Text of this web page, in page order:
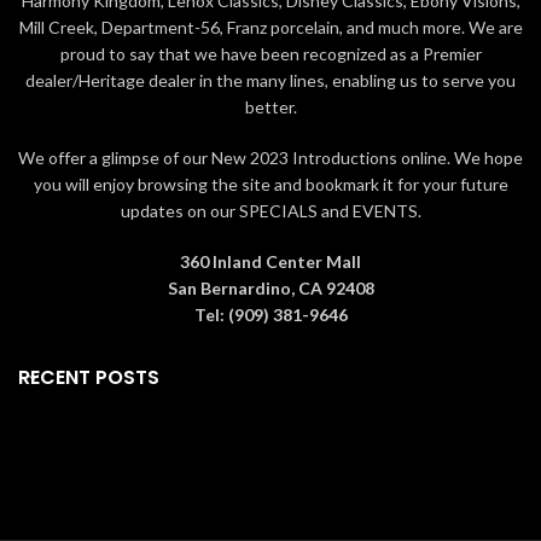
unique talents of independent
artists
Includes a collector card, that
tells the artist's story behind
Artist: Jesse Leach
Designed in the USA
artists
tells the artist's story behind
each design, and decorative
Designed in the USA
Mill Creek, Department-56, Franz porcelain, and much more. We are
proud to say that we have been recognized as a Premier
dealer/Heritage dealer in the many lines, enabling us to serve you
better.
We offer a glimpse of our New 2023 Introductions online. We hope
you will enjoy browsing the site and bookmark it for your future
updates on our SPECIALS and EVENTS.
360 Inland Center Mall
San Bernardino, CA 92408
Tel: (909) 381-9646
RECENT POSTS